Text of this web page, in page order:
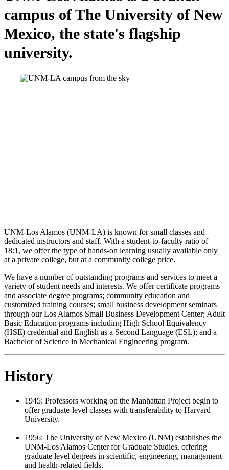
campus of The University of New
Mexico, the state's flagship
university.
UNM-Los Alamos (UNM-LA) is known for small classes and
dedicated instructors and staff. With a student-to-faculty ratio of
18:1, we offer the type of hands-on learning usually available only
at a private college, but at a community college price.
We have a number of outstanding programs and services to meet a
variety of student needs and interests. We offer certificate programs
and associate degree programs; community education and
customized training courses; small business development seminars
through our Los Alamos Small Business Development Center; Adult
Basic Education programs including High School Equivalency
(HSE) credential and English as a Second Language (ESL); and a
Bachelor of Science in Mechanical Engineering program.
History
1945: Professors working on the Manhattan Project begin to
offer graduate-level classes with transferability to Harvard
University.
1956: The University of New Mexico (UNM) establishes the
UNM-Los Alamos Center for Graduate Studies, offering
graduate level degrees in scientific, engineering, management
and health-related fields.